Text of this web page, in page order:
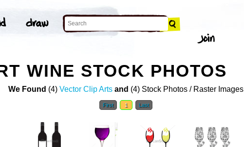
WINE STOCK PHOTOS
We Found (4) Vector Clip Arts and (4) Stock Photos / Raster Images
First 1 Last